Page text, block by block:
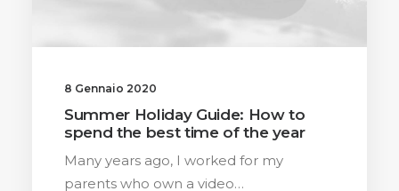
8 Gennaio 2020
Summer Holiday Guide: How to
spend the best time of the year
Many years ago, I worked for my
parents who own a video…